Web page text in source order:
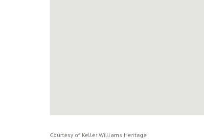
Courtesy of Keller Williams Heritage